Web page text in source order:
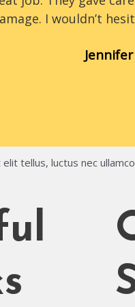
I wouldn’t
Jennifer
tellus, luctus nec